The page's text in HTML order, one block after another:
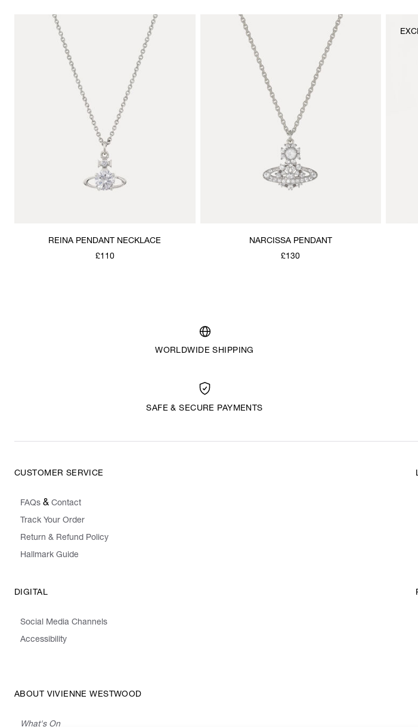
REINA PENDANT NECKLACE
£110
NARCISSA PENDANT
£130
WORLDWIDE SHIPPING
SAFE & SECURE PAYMENTS
CUSTOMER SERVICE
FAQs & Contact
Track Your Order
Return & Refund Policy
Hallmark Guide
DIGITAL
Social Media Channels
Accessibility
ABOUT VIVIENNE WESTWOOD
What's On